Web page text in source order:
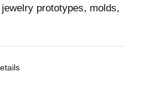
prototypes, molds,